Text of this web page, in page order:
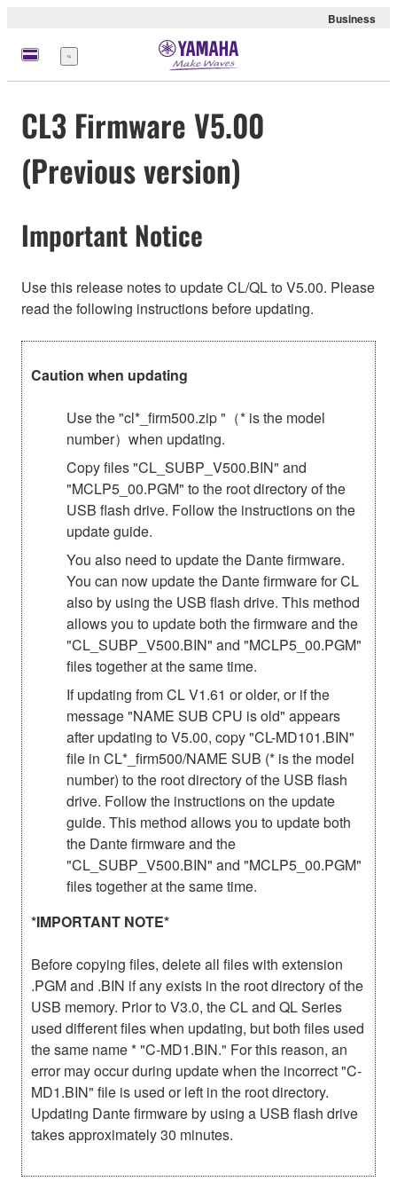
Business
Menu
CL3 Firmware V5.00
(Previous version)
Important Notice
Use this release notes to update CL/QL to V5.00. Please
read the following instructions before updating.
Caution when updating
Use the "cl*_firm500.zip "（* is the model
number）when updating.
Copy files "CL_SUBP_V500.BIN" and
"MCLP5_00.PGM" to the root directory of the
USB flash drive. Follow the instructions on the
update guide.
You also need to update the Dante firmware.
You can now update the Dante firmware for CL
also by using the USB flash drive. This method
allows you to update both the firmware and the
"CL_SUBP_V500.BIN" and "MCLP5_00.PGM"
files together at the same time.
If updating from CL V1.61 or older, or if the
message "NAME SUB CPU is old" appears
after updating to V5.00, copy "CL-MD101.BIN"
file in CL*_firm500/NAME SUB (* is the model
number) to the root directory of the USB flash
drive. Follow the instructions on the update
guide. This method allows you to update both
the Dante firmware and the
"CL_SUBP_V500.BIN" and "MCLP5_00.PGM"
files together at the same time.
*IMPORTANT NOTE*
Before copying files, delete all files with extension
.PGM and .BIN if any exists in the root directory of the
USB memory. Prior to V3.0, the CL and QL Series
used different files when updating, but both files used
the same name * "C-MD1.BIN." For this reason, an
error may occur during update when the incorrect "C-
MD1.BIN" file is used or left in the root directory.
Updating Dante firmware by using a USB flash drive
takes approximately 30 minutes.